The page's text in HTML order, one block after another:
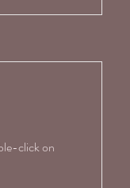
click on